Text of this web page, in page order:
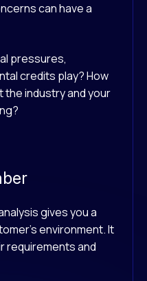
can have a
pressures,
credits play? How
industry and your
gives you a
environment. It
requirements and